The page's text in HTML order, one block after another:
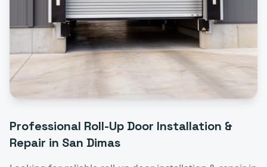
Professional Roll-Up Door Installation &
Repair in San Dimas